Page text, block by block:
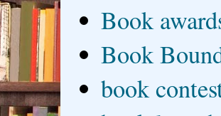
Book
Book
book